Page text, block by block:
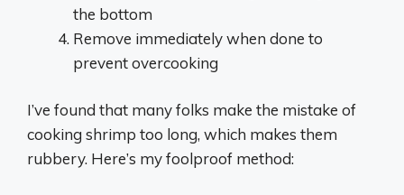
the bottom
Remove immediately when done to
prevent overcooking
I’ve found that many folks make the mistake of
cooking shrimp too long, which makes them
rubbery. Here’s my foolproof method: